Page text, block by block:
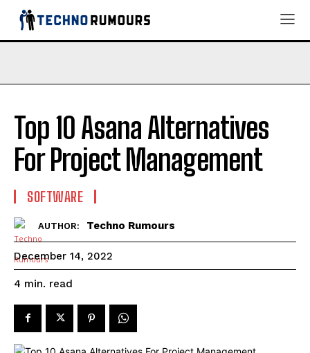
Top 10 Asana Alternatives
For Project Management
SOFTWARE
AUTHOR: Techno Rumours
December 14, 2022
4 min. read